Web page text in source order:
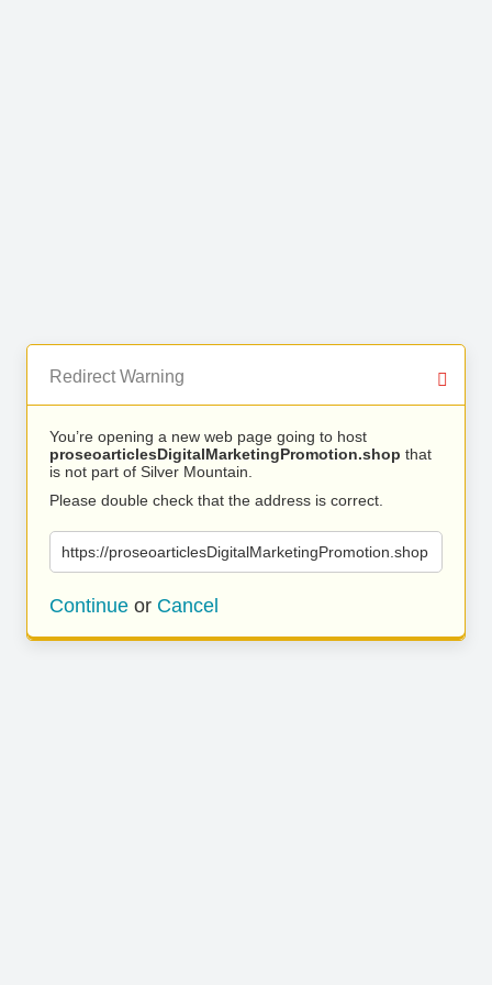
Redirect Warning
You’re opening a new web page going to host
proseoarticlesDigitalMarketingPromotion.shop that
is not part of Silver Mountain.
Please double check that the address is correct.
https://proseoarticlesDigitalMarketingPromotion.shop
Continue or Cancel